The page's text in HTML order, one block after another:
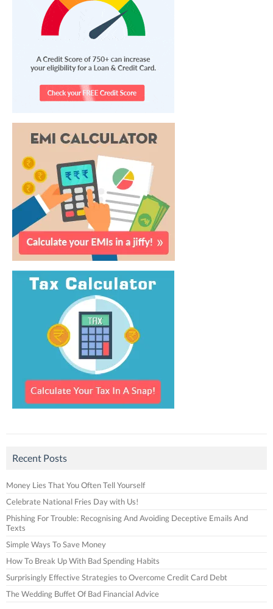
Recent Posts
Money Lies That You Often Tell Yourself
Celebrate National Fries Day with Us!
Phishing For Trouble: Recognising And Avoiding Deceptive Emails And
Texts
Simple Ways To Save Money
How To Break Up With Bad Spending Habits
Surprisingly Effective Strategies to Overcome Credit Card Debt
The Wedding Buffet Of Bad Financial Advice